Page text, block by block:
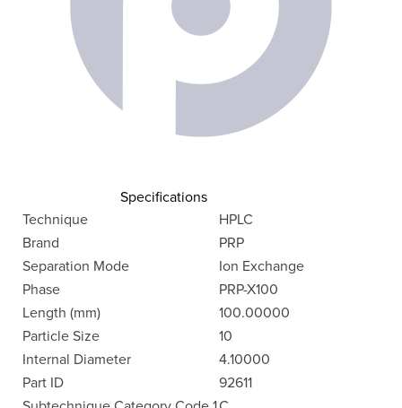
Specifications
Technique
HPLC
Brand
PRP
Separation Mode
Ion Exchange
Phase
PRP-X100
Length (mm)
100.00000
Particle Size
10
Internal Diameter
4.10000
Part ID
92611